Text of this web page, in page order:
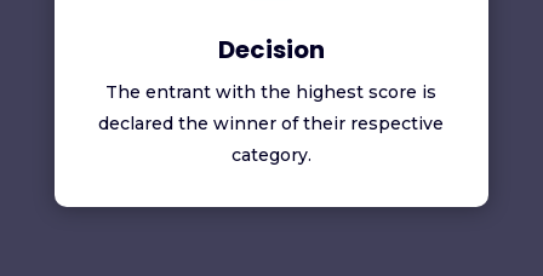
Decision
The entrant with the highest score is
declared the winner of their respective
category.